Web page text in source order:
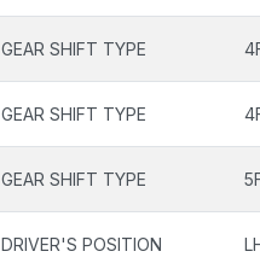
GEAR SHIFT TYPE
GEAR SHIFT TYPE
GEAR SHIFT TYPE
DRIVER'S POSITION